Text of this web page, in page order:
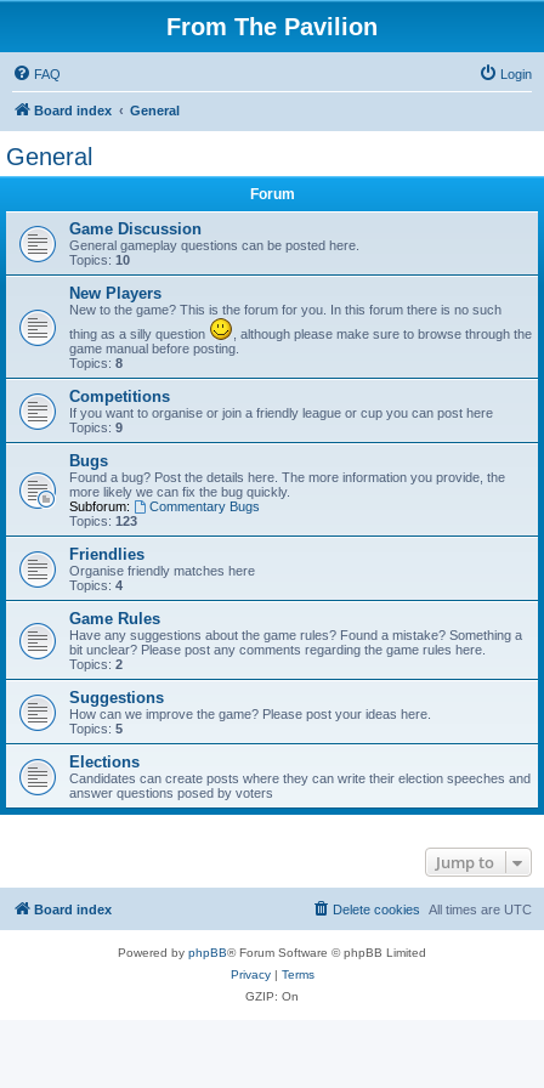
From The Pavilion
FAQ Login
Board index General
General
Forum
Game Discussion
General gameplay questions can be posted here.
Topics: 10
New Players
New to the game? This is the forum for you. In this forum there is no such
thing as a silly question
, although please make sure to browse through the
game manual before posting.
Topics: 8
Competitions
If you want to organise or join a friendly league or cup you can post here
Topics: 9
Bugs
Found a bug? Post the details here. The more information you provide, the
more likely we can fix the bug quickly.
Subforum:
Commentary Bugs
Topics: 123
Friendlies
Organise friendly matches here
Topics: 4
Game Rules
Have any suggestions about the game rules? Found a mistake? Something a
bit unclear? Please post any comments regarding the game rules here.
Topics: 2
Suggestions
How can we improve the game? Please post your ideas here.
Topics: 5
Elections
Candidates can create posts where they can write their election speeches and
answer questions posed by voters
Jump to
Board index All times are UTC
Delete cookies
Powered by phpBB® Forum Software © phpBB Limited
Privacy| Terms
GZIP: On